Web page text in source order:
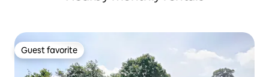
Guest favorite
Guest favorite